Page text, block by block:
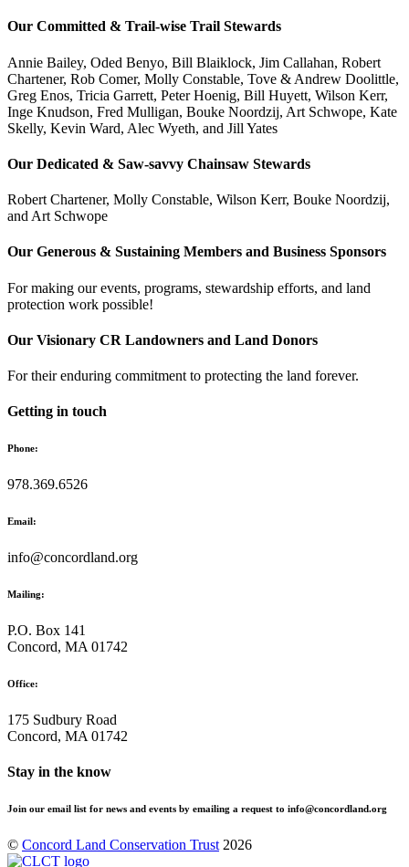
Our Committed & Trail-wise Trail Stewards
Annie Bailey, Oded Benyo, Bill Blaiklock, Jim Callahan, Robert
Chartener, Rob Comer, Molly Constable, Tove & Andrew Doolittle,
Greg Enos, Tricia Garrett, Peter Hoenig, Bill Huyett, Wilson Kerr,
Inge Knudson, Fred Mulligan, Bouke Noordzij, Art Schwope, Kate
Skelly, Kevin Ward, Alec Wyeth, and Jill Yates
Our Dedicated & Saw-savvy Chainsaw Stewards
Robert Chartener, Molly Constable, Wilson Kerr, Bouke Noordzij,
and Art Schwope
Our Generous & Sustaining Members and Business Sponsors
For making our events, programs, stewardship efforts, and land
protection work possible!
Our Visionary CR Landowners and Land Donors
For their enduring commitment to protecting the land forever.
Getting in touch
Phone:
978.369.6526
Email:
info@concordland.org
Mailing:
P.O. Box 141
Concord, MA 01742
Office:
175 Sudbury Road
Concord, MA 01742
Stay in the know
Join our email list for news and events by emailing a request to info@concordland.org
© Concord Land Conservation Trust2026